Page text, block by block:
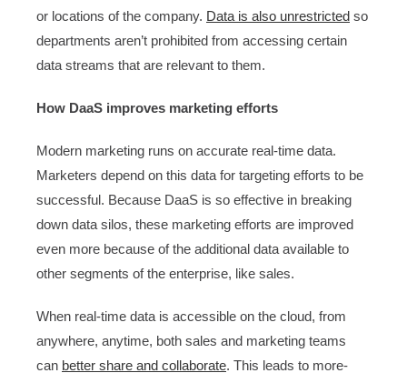
or locations of the company. Data is also unrestricted so
departments aren’t prohibited from accessing certain
data streams that are relevant to them.
How DaaS improves marketing efforts
Modern marketing runs on accurate real-time data.
Marketers depend on this data for targeting efforts to be
successful. Because DaaS is so effective in breaking
down data silos, these marketing efforts are improved
even more because of the additional data available to
other segments of the enterprise, like sales.
When real-time data is accessible on the cloud, from
anywhere, anytime, both sales and marketing teams
can better share and collaborate. This leads to more-